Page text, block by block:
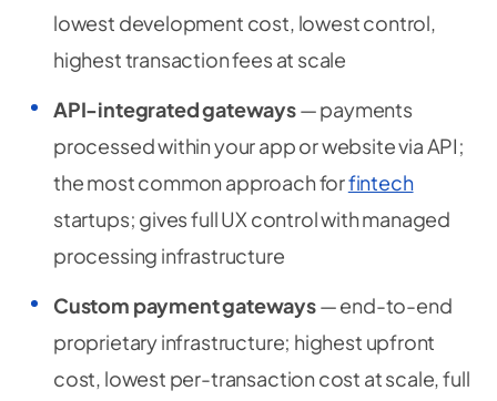
lowest development cost, lowest control,
highest transaction fees at scale
API-integrated gateways— payments
processed within your app or website via API;
the most common approach forfintech
startups; gives full UX control with managed
processing infrastructure
Custom payment gateways— end-to-end
proprietary infrastructure; highest upfront
cost, lowest per-transaction cost at scale, full